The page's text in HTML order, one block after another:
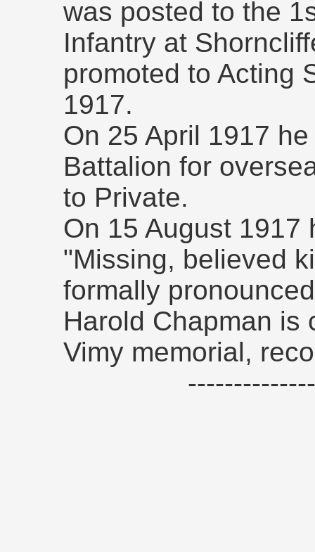
was posted to the
Infantry at
promoted to Acting
1917.
On 25 April 1917
Battalion for
to Private.
On 15 August 1917
"Missing, believed
formally
Harold Chapman is
Vimy memorial,